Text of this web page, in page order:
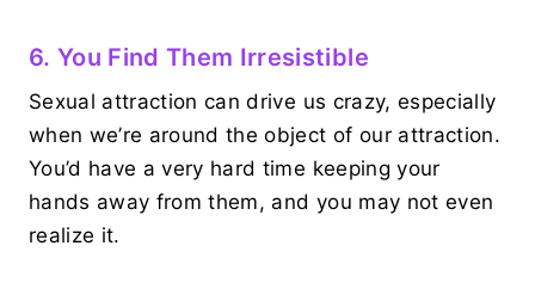
6. You Find Them Irresistible
Sexual attraction can drive us crazy, especially
when we’re around the object of our attraction.
You’d have a very hard time keeping your
hands away from them, and you may not even
realize it.